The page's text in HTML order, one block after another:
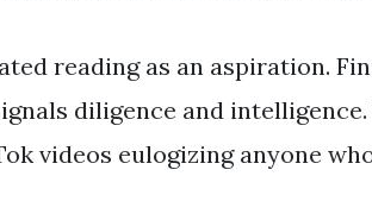
reading as an aspiration.
diligence and intelligence.
videos eulogizing anyone